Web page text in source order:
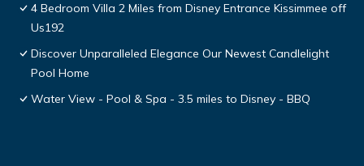
4 Bedroom Villa 2 Miles from Disney Entrance Kissimmee off
Us192
Discover Unparalleled Elegance Our Newest Candlelight
Pool Home
Water View - Pool & Spa - 3.5 miles to Disney - BBQ